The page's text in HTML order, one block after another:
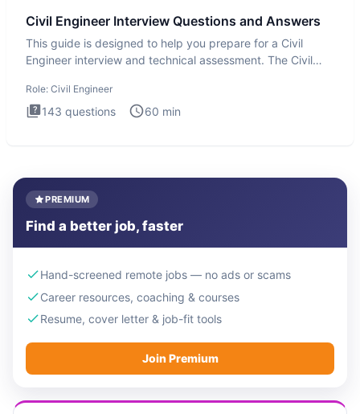
Civil Engineer Interview Questions and Answers
This guide is designed to help you prepare for a Civil
Engineer interview and technical assessment. The Civil
Role: Civil Engineer
143 questions 60 min
PREMIUM
Find a better job, faster
Hand-screened remote jobs — no ads or scams
Career resources, coaching & courses
Resume, cover letter & job-fit tools
Join Premium